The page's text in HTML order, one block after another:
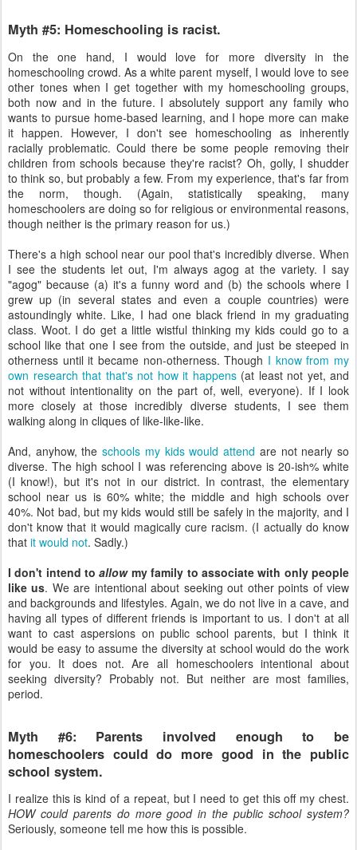
Myth #5: Homeschooling is racist.
On the one hand, I would love for more diversity in the
homeschooling crowd. As a white parent myself, I would love to see
other tones when I get together with my homeschooling groups,
both now and in the future. I absolutely support any family who
wants to pursue home-based learning, and I hope more can make
it happen. However, I don't see homeschooling as inherently
racially problematic. Could there be some people removing their
children from schools because they're racist? Oh, golly, I shudder
to think so, but probably a few. From my experience, that's far from
the norm, though. (Again, statistically speaking, many
homeschoolers are doing so for religious or environmental reasons,
though neither is the primary reason for us.)
There's a high school near our pool that's incredibly diverse. When
I see the students let out, I'm always agog at the variety. I say
"agog" because (a) it's a funny word and (b) the schools where I
grew up (in several states and even a couple countries) were
astoundingly white. Like, I had one black friend in my graduating
class. Woot. I do get a little wistful thinking my kids could go to a
school like that one I see from the outside, and just be steeped in
otherness until it became non-otherness. Though I know from my
own research that that's not how it happens(at least not yet, and
not without intentionality on the part of, well, everyone). If I look
more closely at those incredibly diverse students, I see them
walking along in cliques of like-like-like.
And, anyhow, theschools my kids would attend are not nearly so
diverse. The high school I was referencing above is 20-ish% white
(I know!), but it's not in our district. In contrast, the elementary
school near us is 60% white; the middle and high schools over
40%. Not bad, but my kids would still be safely in the majority, and I
don't know that it would magically cure racism. (I actually do know
that it would not. Sadly.)
I don't intend toallowmy family to associate with only people
like us. We are intentional about seeking out other points of view
and backgrounds and lifestyles. Again, we do not live in a cave, and
having all types of different friends is important to us. I don't at all
want to cast aspersions on public school parents, but I think it
would be easy to assume the diversity at school would do the work
for you. It does not. Are all homeschoolers intentional about
seeking diversity? Probably not. But neither are most families,
period.
Myth #6: Parents involved enough to be
homeschoolers could do more good in the public
school system.
I realize this is kind of a repeat, but I need to get this off my chest.
HOW could parents do more good in the public school system?
Seriously, someone tell me how this is possible.